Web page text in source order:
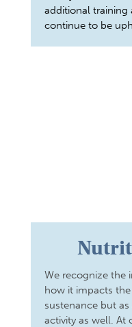
additional training
continue to be
We recognize the
how it impacts
sustenance but
activity as well. At